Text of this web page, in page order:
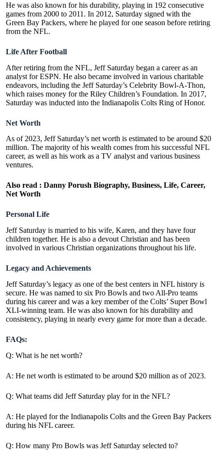
He was also known for his durability, playing in 192 consecutive
games from 2000 to 2011. In 2012, Saturday signed with the
Green Bay Packers, where he played for one season before retiring
from the NFL.
Life After Football
After retiring from the NFL, Jeff Saturday began a career as an
analyst for ESPN. He also became involved in various charitable
endeavors, including the Jeff Saturday’s Celebrity Bowl-A-Thon,
which raises money for the Riley Children’s Foundation. In 2017,
Saturday was inducted into the Indianapolis Colts Ring of Honor.
Net Worth
As of 2023, Jeff Saturday’s net worth is estimated to be around $20
million. The majority of his wealth comes from his successful NFL
career, as well as his work as a TV analyst and various business
ventures.
Also read : Danny Porush Biography, Business, Life, Career,
Net Worth
Personal Life
Jeff Saturday is married to his wife, Karen, and they have four
children together. He is also a devout Christian and has been
involved in various Christian organizations throughout his life.
Legacy and Achievements
Jeff Saturday’s legacy as one of the best centers in NFL history is
secure. He was named to six Pro Bowls and two All-Pro teams
during his career and was a key member of the Colts’ Super Bowl
XLI-winning team. He was also known for his durability and
consistency, playing in nearly every game for more than a decade.
FAQs:
Q: What is he net worth?
A: He net worth is estimated to be around $20 million as of 2023.
Q: What teams did Jeff Saturday play for in the NFL?
A: He played for the Indianapolis Colts and the Green Bay Packers
during his NFL career.
Q: How many Pro Bowls was Jeff Saturday selected to?